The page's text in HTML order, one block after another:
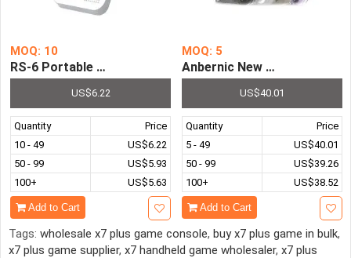
MOQ: 10
RS-6 Portable 2.6 Inch LED Retro Mini Handheld Game
US$6.22
Quantity
Price
10 - 49
US$6.22
50 - 99
US$5.93
100+
US$5.63
Add to Cart
MOQ: 5
Anbernic New RG35XX+
US$40.01
Quantity
Price
5 - 49
US$40.01
50 - 99
US$39.26
100+
US$38.52
Add to Cart
Tags: wholesale x7 plus game console, buy x7 plus game in bulk,
x7 plus game supplier, x7 handheld game wholesaler, x7 plus